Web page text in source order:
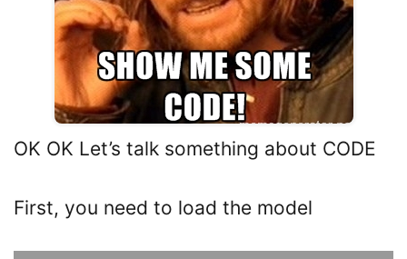
OK OK Let’s talk something about CODE
First, you need to load the model